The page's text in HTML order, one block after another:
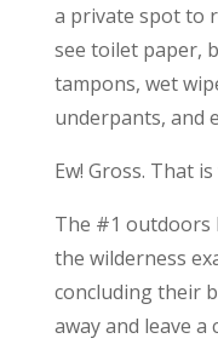
a private spot to
see toilet paper,
tampons, wet
underpants, and
Ew! Gross. That
The #1 outdoors
the wilderness
concluding their
away and leave a